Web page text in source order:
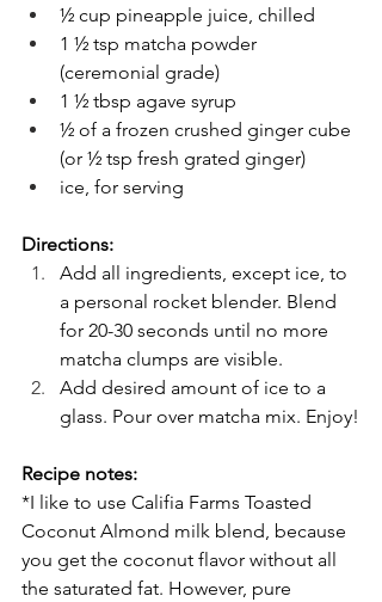
½ cup pineapple juice, chilled
1 ½ tsp matcha powder
(ceremonial grade)
1 ½ tbsp agave syrup
½ of a frozen crushed ginger cube
(or ½ tsp fresh grated ginger)
ice, for serving
Directions:
Add all ingredients, except ice, to
a personal rocket blender. Blend
for 20-30 seconds until no more
matcha clumps are visible.
Add desired amount of ice to a
glass. Pour over matcha mix. Enjoy!
Recipe notes:
*I like to use Califia Farms Toasted
Coconut Almond milk blend, because
you get the coconut flavor without all
the saturated fat. However, pure